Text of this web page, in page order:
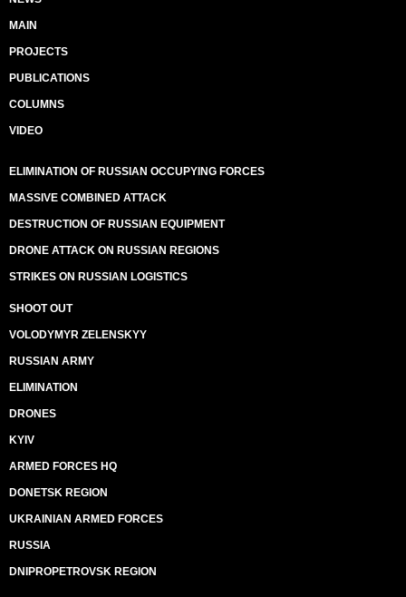
MAIN
PROJECTS
PUBLICATIONS
COLUMNS
VIDEO
ELIMINATION OF RUSSIAN OCCUPYING FORCES
MASSIVE COMBINED ATTACK
DESTRUCTION OF RUSSIAN EQUIPMENT
DRONE ATTACK ON RUSSIAN REGIONS
STRIKES ON RUSSIAN LOGISTICS
SHOOT OUT
VOLODYMYR ZELENSKYY
RUSSIAN ARMY
ELIMINATION
DRONES
KYIV
ARMED FORCES HQ
DONETSK REGION
UKRAINIAN ARMED FORCES
RUSSIA
DNIPROPETROVSK REGION